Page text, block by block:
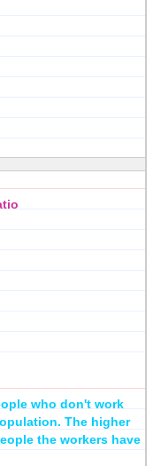
who don't work
The higher
the workers have